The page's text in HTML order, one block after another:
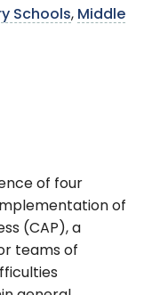
Schools, Middle
of four
of
(CAP), a
teams of